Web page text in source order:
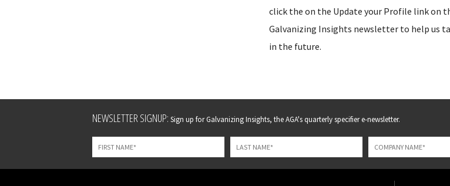
click the on the Update your Profile link on
Galvanizing Insights newsletter to help us
in the future.
Leave
field
blank
NEWSLETTER SIGNUP: Sign up for Galvanizing Insights, the AGA's quarterly specifier e-newsletter.